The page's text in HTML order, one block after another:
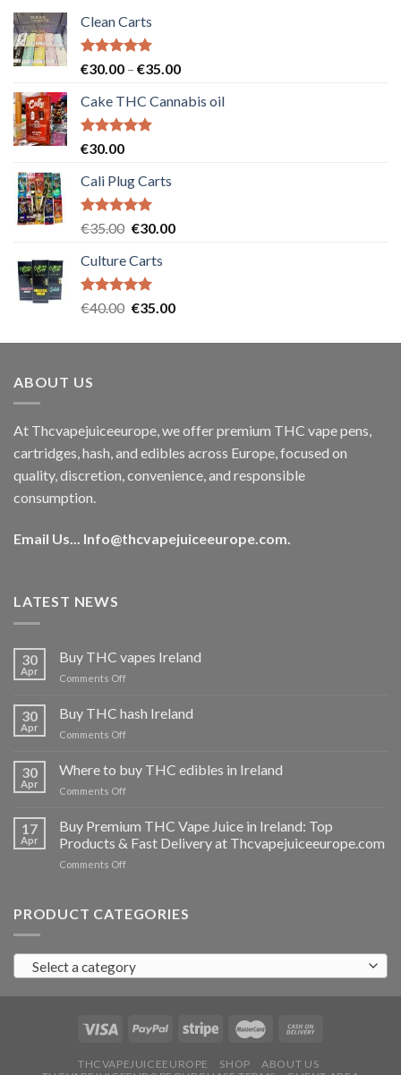
Clean Carts
Rated5.00
€30.00 – €35.00Price
€30.00
Cake THC Cannabis oil
Rated5.00
€30.00
Cali Plug Carts
Rated5.00
€35.00 Original
was:
€35.00.
€30.00Current
Culture Carts
Rated5.00
€40.00 Original
was:
€35.00Current
is:
ABOUT US
At Thcvapejuiceeurope, we offer premium THC vape pens,
cartridges, hash, and edibles across Europe, focused on
quality, discretion, convenience, and responsible
consumption.
Email Us... Info@thcvapejuiceeurope.com.
LATEST NEWS
30
Apr
Buy THC vapes Ireland
Comments Offon
THC
vapes
Ireland
30
Apr
Buy THC hash Ireland
Comments Offon
hash
Ireland
30
Apr
Where to buy THC edibles in Ireland
Comments Offon
buy
THC
edibles
17
Apr
Buy Premium THC Vape Juice in Ireland: Top
Products & Fast Delivery at Thcvapejuiceeurope.com
Comments Offon
THC
in
Ireland:
Products
Fast
at
PRODUCT CATEGORIES
Select a category
THCVAPEJUICEEUROPE SHOP
ABOUT US